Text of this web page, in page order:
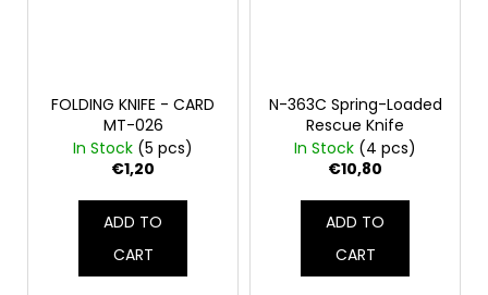
FOLDING KNIFE - CARD
MT-026
In Stock (5 pcs)
€1,20
ADD TO
CART
N-363C Spring-Loaded
Rescue Knife
In Stock (4 pcs)
€10,80
ADD TO
CART